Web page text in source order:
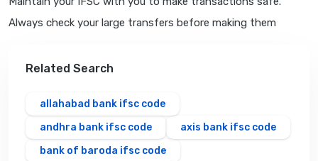
Always check your large transfers before making them
Related Search
allahabad bank ifsc code
andhra bank ifsc code
axis bank ifsc code
bank of baroda ifsc code